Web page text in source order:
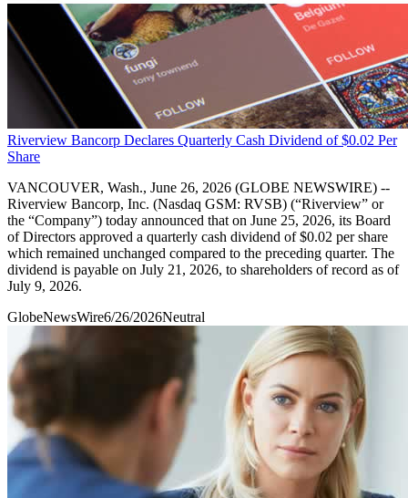
Riverview Bancorp Declares Quarterly Cash Dividend of $0.02 Per
Share
VANCOUVER, Wash., June 26, 2026 (GLOBE NEWSWIRE) --
Riverview Bancorp, Inc. (Nasdaq GSM: RVSB) (“Riverview” or
the “Company”) today announced that on June 25, 2026, its Board
of Directors approved a quarterly cash dividend of $0.02 per share
which remained unchanged compared to the preceding quarter. The
dividend is payable on July 21, 2026, to shareholders of record as of
July 9, 2026.
GlobeNewsWire6/26/2026Neutral